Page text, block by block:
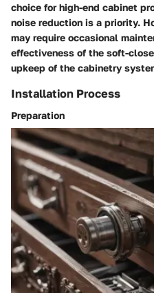
choice for high-end cabinet
noise reduction is a priority.
may require occasional
effectiveness of the soft-
upkeep of the cabinetry
Installation Process
Preparation